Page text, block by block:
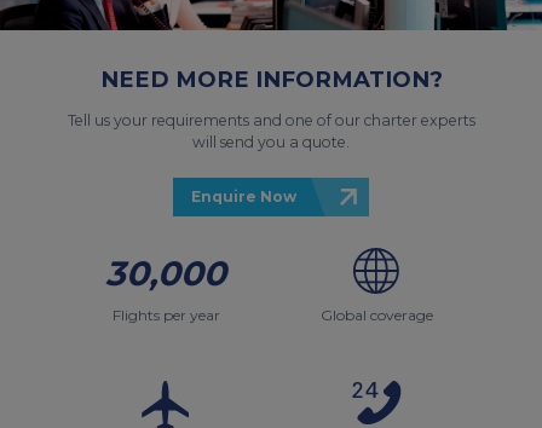
NEED MORE INFORMATION?
Tell us your requirements and one of our charter experts
will send you a quote.
Enquire Now
30,000
Flights per year Global coverage